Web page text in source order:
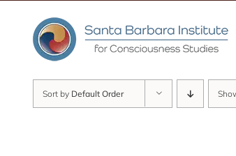
content
Sort by Default Order